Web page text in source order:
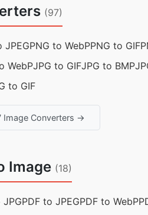
(97)
JPEGPNG to WebPPNG to GIF
WebPJPG to GIFJPG to BMP
to GIF
Image Converters →
Image (18)
JPGPDF to JPEGPDF to WebP